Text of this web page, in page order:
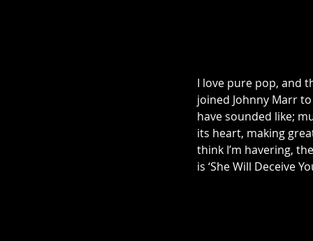
I love pure pop, and
joined Johnny Marr
have sounded like;
its heart, making
think I’m havering,
is ‘She Will Deceive